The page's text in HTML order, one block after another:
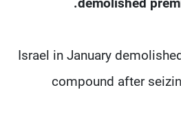
Israel in January
compound after